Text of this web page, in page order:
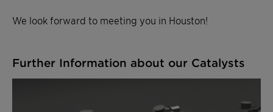
We look forward to meeting you in Houston!
Further Information about our Catalysts